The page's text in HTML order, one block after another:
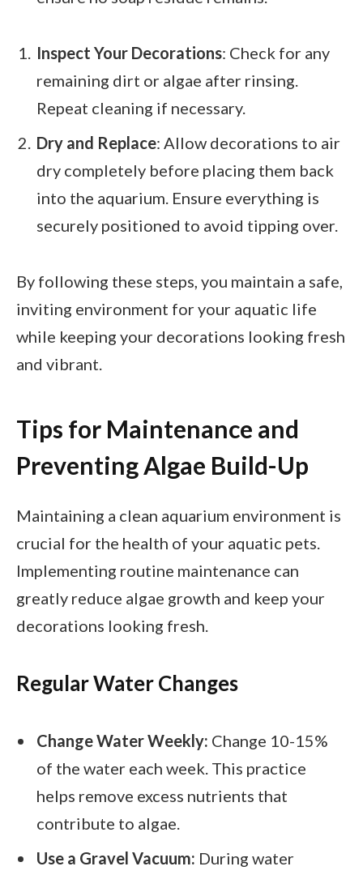
Inspect Your Decorations: Check for any
remaining dirt or algae after rinsing.
Repeat cleaning if necessary.
Dry and Replace: Allow decorations to air
dry completely before placing them back
into the aquarium. Ensure everything is
securely positioned to avoid tipping over.
By following these steps, you maintain a safe,
inviting environment for your aquatic life
while keeping your decorations looking fresh
and vibrant.
Tips for Maintenance and
Preventing Algae Build-Up
Maintaining a clean aquarium environment is
crucial for the health of your aquatic pets.
Implementing routine maintenance can
greatly reduce algae growth and keep your
decorations looking fresh.
Regular Water Changes
Change Water Weekly: Change 10-15%
of the water each week. This practice
helps remove excess nutrients that
contribute to algae.
Use a Gravel Vacuum: During water